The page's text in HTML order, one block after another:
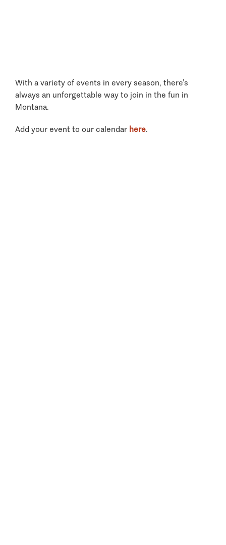
With a variety of events in every season, there’s
always an unforgettable way to join in the fun in
Montana.
Add your event to our calendar here.